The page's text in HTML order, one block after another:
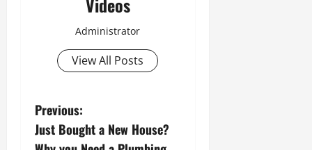
Administrator
View All Posts
P
o
Previous:
Just Bought a New House?